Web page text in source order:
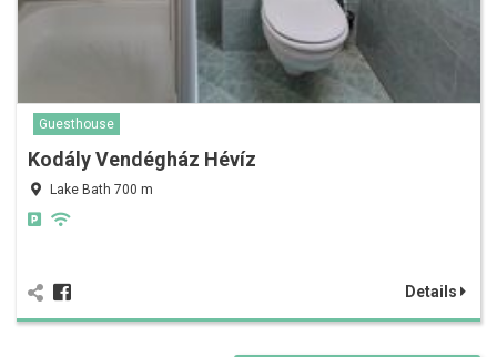
Guesthouse
Kodály Vendégház Hévíz
Lake Bath 700 m
Details